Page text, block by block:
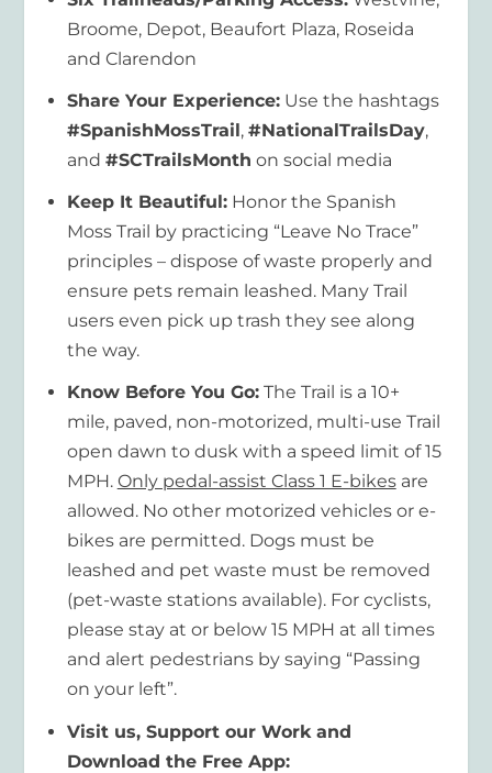
Broome, Depot, Beaufort Plaza, Roseida
and Clarendon
Share Your Experience:Use the hashtags
#SpanishMossTrail, #NationalTrailsDay,
and #SCTrailsMonth on social media
Keep It Beautiful:Honor the Spanish
Moss Trail by practicing “Leave No Trace”
principles – dispose of waste properly and
ensure pets remain leashed. Many Trail
users even pick up trash they see along
the way.
Know Before You Go:The Trail is a 10+
mile, paved, non-motorized, multi-use Trail
open dawn to dusk with a speed limit of 15
MPH. Only pedal-assist Class 1 E-bikesare
allowed. No other motorized vehicles or e-
bikes are permitted. Dogs must be
leashed and pet waste must be removed
(pet-waste stations available). For cyclists,
please stay at or below 15 MPH at all times
and alert pedestrians by saying “Passing
on your left”.
Visit us, Support our Work and
Download the Free App: